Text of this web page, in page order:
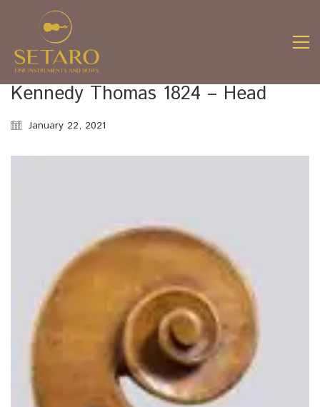
Kennedy Thomas 1824 – Head
January 22, 2021